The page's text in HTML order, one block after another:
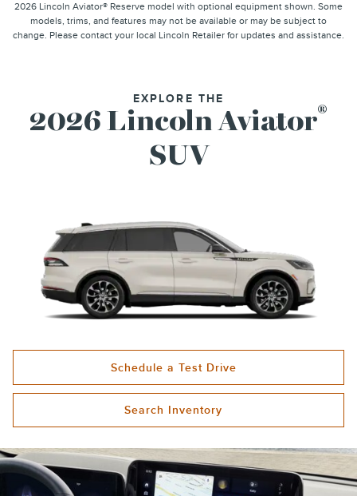
2026 Lincoln Aviator® Reserve model with optional equipment shown. Some
models, trims, and features may not be available or may be subject to
change. Please contact your local Lincoln Retailer for updates and assistance.
EXPLORE THE
2026 Lincoln Aviator®
SUV
Schedule a Test Drive
Search Inventory